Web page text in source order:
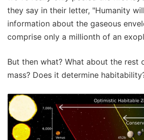
they say in their letter, "Humanity
information about the gaseous
comprise only a millionth of an
But then what? What about the rest
mass? Does it determine